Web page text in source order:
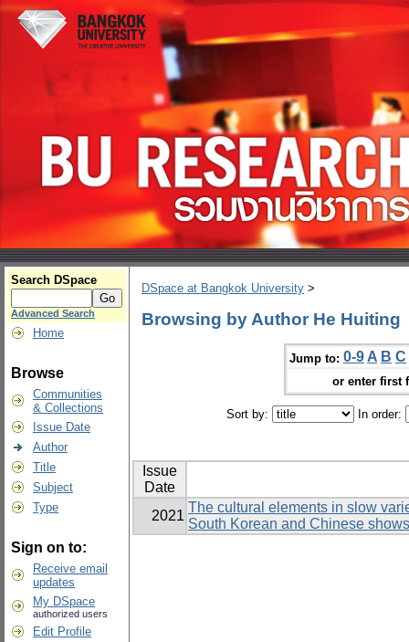
Search DSpace
Advanced Search
Home
Browse
Communities
& Collections
Issue Date
Author
Title
Subject
Type
Sign on to:
Receive email
updates
My DSpace
authorized users
Edit Profile
DSpace at Bangkok University >
Browsing by Author He Huiting
Jump to: 0-9 A B C
or enter first
Sort by: In order:
Issue
Date
2021
The cultural elements in slow
South Korean and Chinese shows